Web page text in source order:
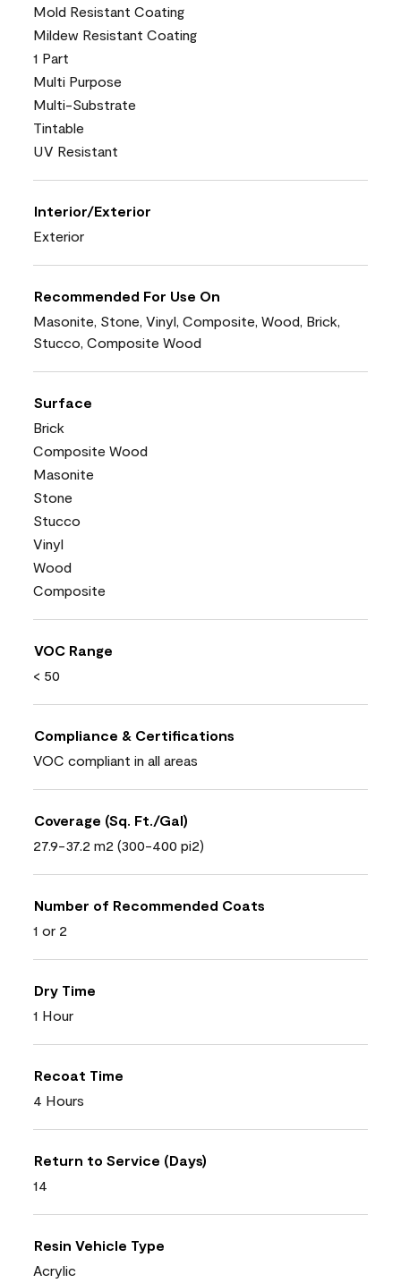
Mold Resistant Coating
Mildew Resistant Coating
1 Part
Multi Purpose
Multi-Substrate
Tintable
UV Resistant
Interior/Exterior
Exterior
Recommended For Use On
Masonite, Stone, Vinyl, Composite, Wood, Brick,
Stucco, Composite Wood
Surface
Brick
Composite Wood
Masonite
Stone
Stucco
Vinyl
Wood
Composite
VOC Range
< 50
Compliance & Certifications
VOC compliant in all areas
Coverage (Sq. Ft./Gal)
27.9-37.2 m2 (300-400 pi2)
Number of Recommended Coats
1 or 2
Dry Time
1 Hour
Recoat Time
4 Hours
Return to Service (Days)
14
Resin Vehicle Type
Acrylic